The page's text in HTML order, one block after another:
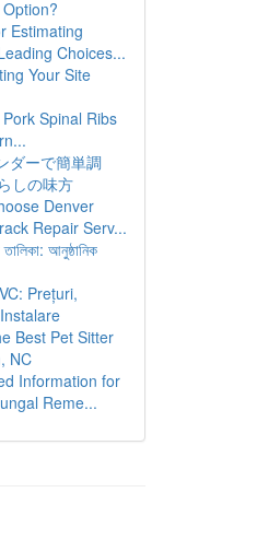
Estimating
Choices...
Your Site
Spinal Ribs
ダーで簡単調
しの味方
Denver
Repair Serv...
আনুষ্ঠানিক
Prețuri,
Best Pet Sitter
NC
Information for
Reme...